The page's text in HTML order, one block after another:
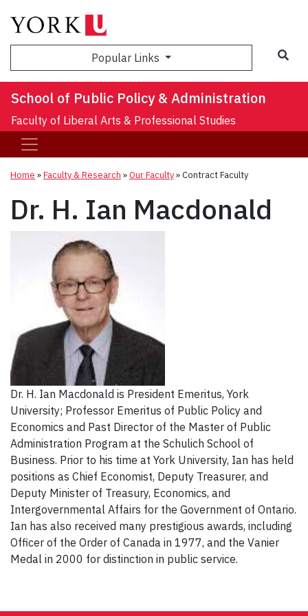
Popular Links
School of Public Policy & Administration
Faculty of Liberal Arts & Professional Studies
Home »Faculty & Research »Our Faculty»Contract Faculty
Dr. H. Ian Macdonald
Dr. H. Ian Macdonald is President Emeritus, York
University; Professor Emeritus of Public Policy and
Economics and Past Director of the Master of Public
Administration Program at the Schulich School of
Business. Prior to his time at York University, Ian has held
positions as Chief Economist, Deputy Treasurer, and
Deputy Minister of Treasury, Economics, and
Intergovernmental Affairs for the Government of Ontario.
Ian has also received many prestigious awards, including
Officer of the Order of Canada in 1977, and the Vanier
Medal in 2000 for distinction in public service.